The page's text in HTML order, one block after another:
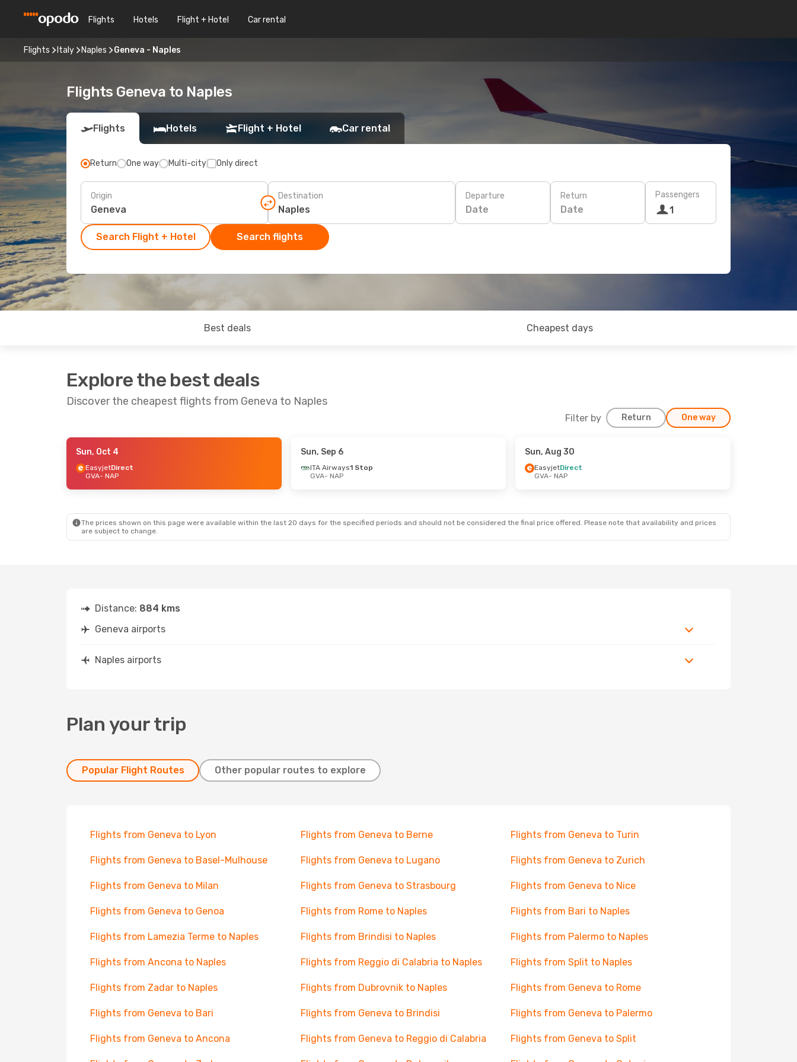
Flights Hotels Flight + Hotel Car rental
Flights Italy Naples Geneva - Naples
Flights Geneva to Naples
Flights Hotels Flight + Hotel Car rental
Return One way Multi-city Only direct
Origin Destination Departure
Date
Return
Date
Passengers
1
Search Flight + Hotel Search flights
Best deals Cheapest days
Explore the best deals
Discover the cheapest flights from Geneva to Naples
Filter by Return One way
- Thu, Sep 24
Sun, Oct 4
EasyjetDirect
GVA- NAP
Sun, Sep 6
ITA Airways1 Stop
GVA- NAP
Sun, Aug 30
EasyjetDirect
GVA- NAP
The prices shown on this page were available within the last 20 days for the specified periods and should not be considered the final price offered. Please note that availability and prices
are subject to change.
Distance: 884 kms
Geneva airports
Naples airports
Plan your trip
Popular Flight Routes Other popular routes to explore
Flights from Geneva to Lyon Flights from Geneva to Berne Flights from Geneva to Turin
Flights from Geneva to Basel-Mulhouse Flights from Geneva to Lugano Flights from Geneva to Zurich
Flights from Geneva to Milan Flights from Geneva to Strasbourg Flights from Geneva to Nice
Flights from Geneva to Genoa Flights from Rome to Naples Flights from Bari to Naples
Flights from Lamezia Terme to Naples Flights from Brindisi to Naples Flights from Palermo to Naples
Flights from Ancona to Naples Flights from Reggio di Calabria to Naples Flights from Split to Naples
Flights from Zadar to Naples Flights from Dubrovnik to Naples Flights from Geneva to Rome
Flights from Geneva to Bari Flights from Geneva to Brindisi Flights from Geneva to Palermo
Flights from Geneva to Ancona Flights from Geneva to Reggio di Calabria Flights from Geneva to Split